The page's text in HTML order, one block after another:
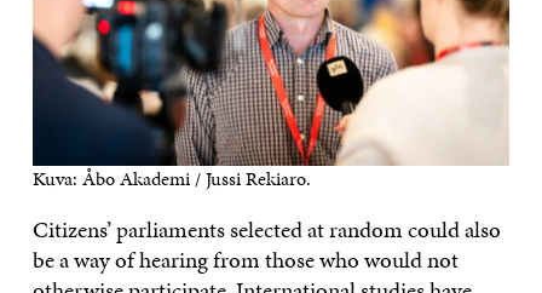
Kuva: Åbo Akademi / Jussi Rekiaro.
Citizens’ parliaments selected at random could also
be a way of hearing from those who would not